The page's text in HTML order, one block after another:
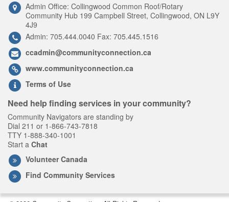
Admin Office: Collingwood Common Roof/Rotary
Community Hub 199 Campbell Street, Collingwood, ON L9Y
4J9
Admin: 705.444.0040 Fax: 705.445.1516
ccadmin@communityconnection.ca
www.communityconnection.ca
Terms of Use
Need help finding services in your community?
Community Navigators are standing by
Dial 211 or 1-866-743-7818
TTY 1-888-340-1001
Start a Chat
Volunteer Canada
Find Community Services